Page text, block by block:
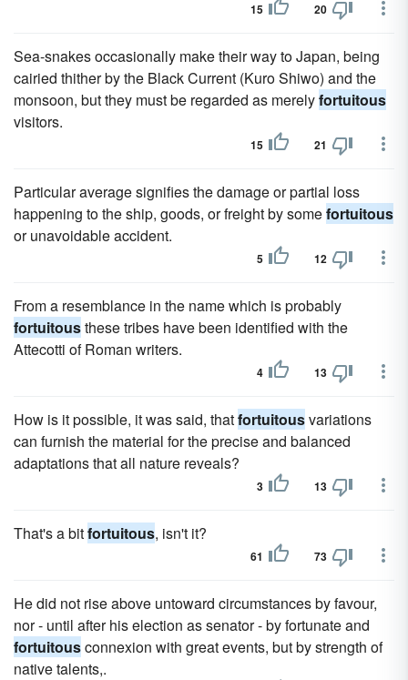
15 20
Sea-snakes occasionally make their way to Japan, being
cairied thither by the Black Current (Kuro Shiwo) and the
monsoon, but they must be regarded as merelyfortuitous
visitors.
15 21
Particular average signifies the damage or partial loss
happening to the ship, goods, or freight by somefortuitous
or unavoidable accident.
5 12
From a resemblance in the name which is probably
fortuitousthese tribes have been identified with the
Attecotti of Roman writers.
4 13
How is it possible, it was said, thatfortuitousvariations
can furnish the material for the precise and balanced
adaptations that all nature reveals?
3 13
That's a bitfortuitous, isn't it?
61 73
He did not rise above untoward circumstances by favour,
nor - until after his election as senator - by fortunate and
fortuitousconnexion with great events, but by strength of
native talents,.